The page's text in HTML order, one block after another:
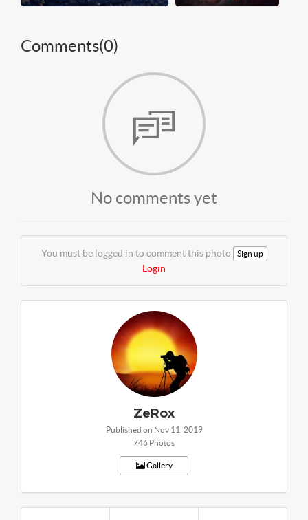
Comments(0)
No comments yet
You must be logged in to comment this photo Sign up
Login
ZeRox
Published on Nov 11, 2019
746 Photos
Gallery